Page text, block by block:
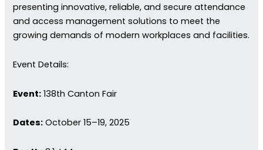
presenting innovative, reliable, and secure attendance
and access management solutions to meet the
growing demands of modern workplaces and facilities.
Event Details:
Event: 138th Canton Fair
Dates: October 15–19, 2025